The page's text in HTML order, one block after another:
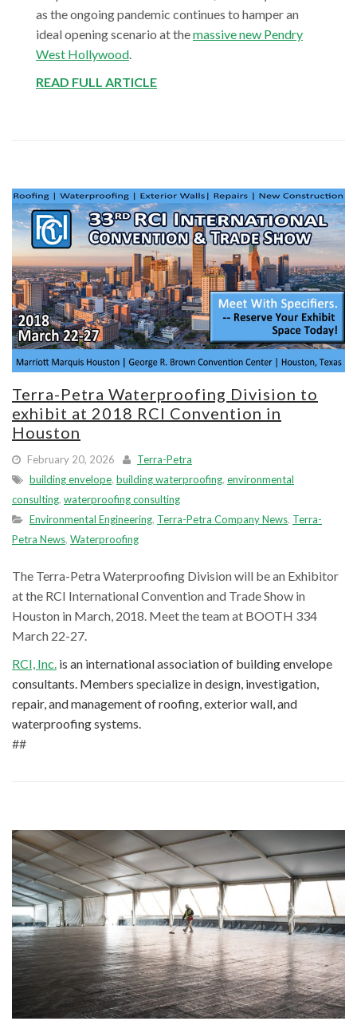
as the ongoing pandemic continues to hamper an
ideal opening scenario at themassive new Pendry
West Hollywood.
READ FULL ARTICLE
Terra-Petra Waterproofing Division to
exhibit at 2018 RCI Convention in
Houston
February 20, 2026
Terra-Petra
building envelope, building waterproofing, environmental
consulting, waterproofing consulting
Environmental Engineering, Terra-Petra Company News, Terra-
Petra News, Waterproofing
The Terra-Petra Waterproofing Division will be an Exhibitor
at the RCI International Convention and Trade Show in
Houston in March, 2018. Meet the team at BOOTH 334
March 22-27.
RCI, Inc. is an international association of building envelope
consultants. Members specialize in design, investigation,
repair, and management of roofing, exterior wall, and
waterproofing systems.
##